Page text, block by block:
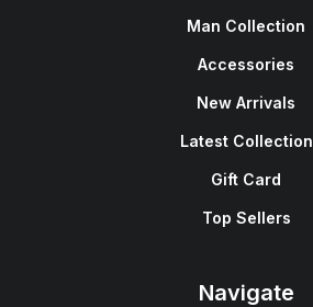
Man Collection
Accessories
New Arrivals
Latest Collection
Gift Card
Top Sellers
Navigate